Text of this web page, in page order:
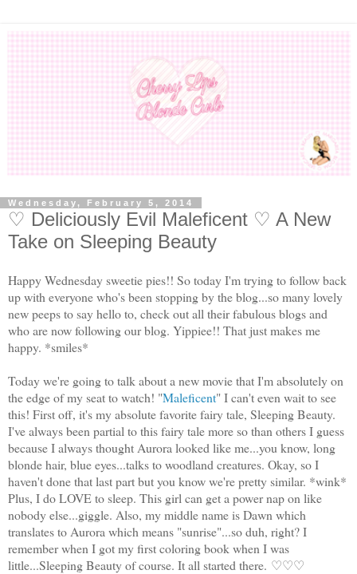
Wednesday, February 5, 2014
♡ Deliciously Evil Maleficent ♡ A New
Take on Sleeping Beauty
Happy Wednesday sweetie pies!! So today I'm trying to follow back
up with everyone who's been stopping by the blog...so many lovely
new peeps to say hello to, check out all their fabulous blogs and
who are now following our blog. Yippiee!! That just makes me
happy. *smiles*
Today we're going to talk about a new movie that I'm absolutely on
the edge of my seat to watch! "Maleficent" I can't even wait to see
this! First off, it's my absolute favorite fairy tale, Sleeping Beauty.
I've always been partial to this fairy tale more so than others I guess
because I always thought Aurora looked like me...you know, long
blonde hair, blue eyes...talks to woodland creatures. Okay, so I
haven't done that last part but you know we're pretty similar. *wink*
Plus, I do LOVE to sleep. This girl can get a power nap on like
nobody else...giggle. Also, my middle name is Dawn which
translates to Aurora which means "sunrise"...so duh, right? I
remember when I got my first coloring book when I was
little...Sleeping Beauty of course. It all started there. ♡♡♡